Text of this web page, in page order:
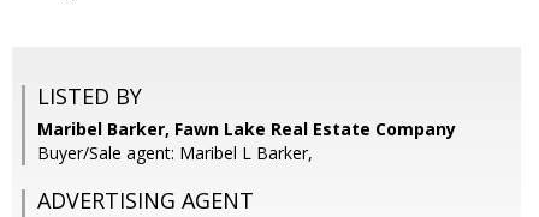
LISTED BY
Maribel Barker, Fawn Lake Real Estate Company
Buyer/Sale agent: Maribel L Barker,
ADVERTISING AGENT